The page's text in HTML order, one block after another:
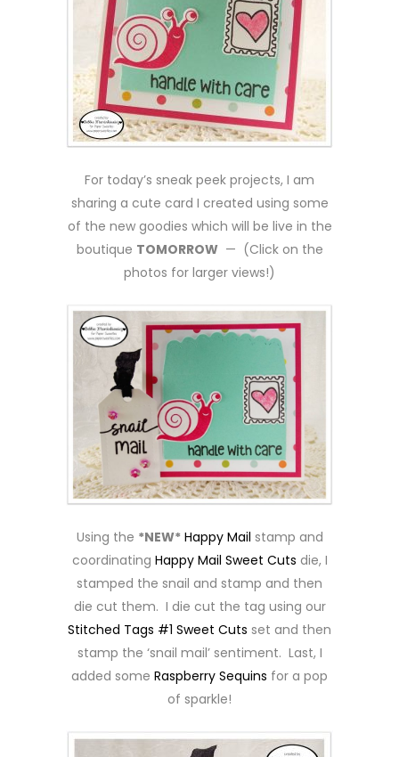
For today’s sneak peek projects, I am
sharing a cute card I created using some
of the new goodies which will be live in the
boutique TOMORROW— (Click on the
photos for larger views!)
Using the *NEW* Happy Mail stamp and
coordinating Happy Mail Sweet Cuts die, I
stamped the snail and stamp and then
die cut them. I die cut the tag using our
Stitched Tags #1 Sweet Cuts set and then
stamp the ‘snail mail’ sentiment. Last, I
added some Raspberry Sequins for a pop
of sparkle!